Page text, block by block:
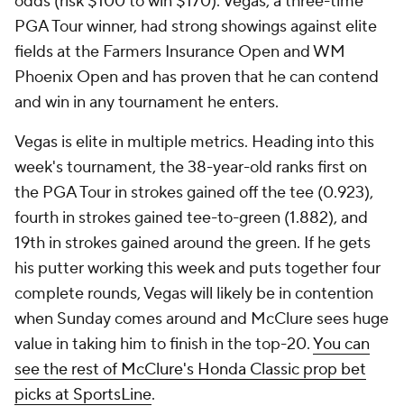
PGA Tour winner, had strong showings against elite
fields at the Farmers Insurance Open and WM
Phoenix Open and has proven that he can contend
and win in any tournament he enters.
Vegas is elite in multiple metrics. Heading into this
week's tournament, the 38-year-old ranks first on
the PGA Tour in strokes gained off the tee (0.923),
fourth in strokes gained tee-to-green (1.882), and
19th in strokes gained around the green. If he gets
his putter working this week and puts together four
complete rounds, Vegas will likely be in contention
when Sunday comes around and McClure sees huge
value in taking him to finish in the top-20.You can
see the rest of McClure's Honda Classic prop bet
picks at SportsLine.